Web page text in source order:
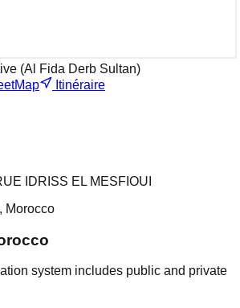
(Al Fida Derb Sultan)
Itinéraire
IDRISS EL MESFIOUI
Morocco
system includes public and private